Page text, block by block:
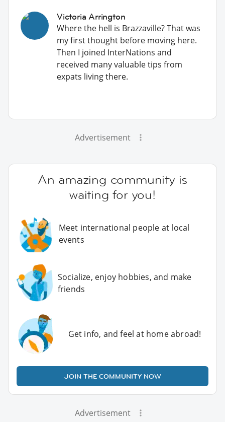
Victoria Arrington
Where the hell is Brazzaville? That was
my first thought before moving here.
Then I joined InterNations and
received many valuable tips from
expats living there.
Advertisement
An amazing community is
waiting for you!
Meet international people at local
events
Socialize, enjoy hobbies, and make
friends
Get info, and feel at home abroad!
JOIN THE COMMUNITY NOW
Advertisement